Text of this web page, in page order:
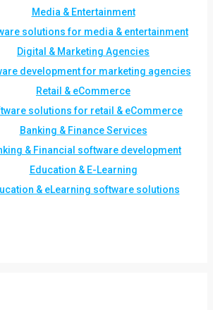
Media & Entertainment
solutions for media & entertainment
Digital & Marketing Agencies
development for marketing agencies
Retail & eCommerce
solutions for retail & eCommerce
Banking & Finance Services
& Financial software development
Education & E-Learning
& eLearning software solutions